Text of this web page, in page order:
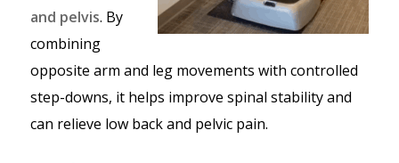
and pelvis. By
combining
opposite arm and leg movements with controlled
step-downs, it helps improve spinal stability and
can relieve low back and pelvic pain.